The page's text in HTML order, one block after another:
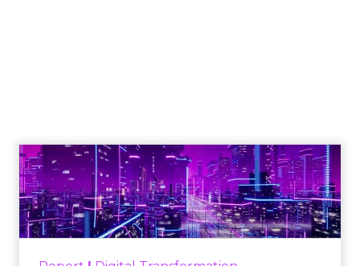
Date published
April 3, 2026
Categories
Event Insights
Marketing Insights
More News
Retail Marketing
Shoptalk Spring 2026